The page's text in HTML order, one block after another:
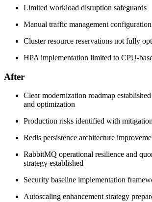
Limited workload disruption safeguards
Manual traffic management
Cluster resource reservations not fully
HPA implementation limited to CPU-
After
Clear modernization roadmap
and optimization
Production risks identified with
Redis persistence architecture
RabbitMQ operational resilience and
strategy established
Security baseline implementation
Autoscaling enhancement strategy